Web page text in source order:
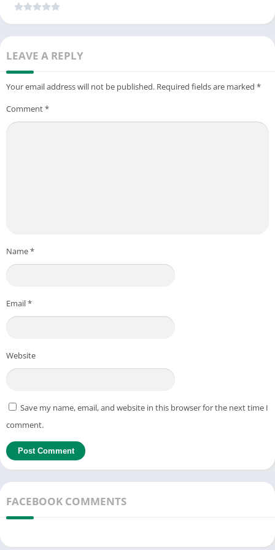
LEAVE A REPLY
Your email address will not be published. Required fields are marked *
Comment*
Name*
Email*
Website
Save my name, email, and website in this browser for the next time I
comment.
FACEBOOK COMMENTS